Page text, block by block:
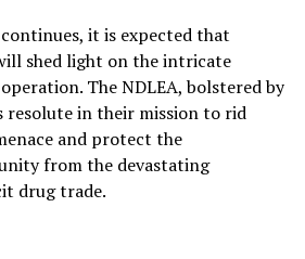
it is expected that
shed light on the intricate
The NDLEA, bolstered by
resolute in their mission to rid
and protect the
from the devastating
drug trade.